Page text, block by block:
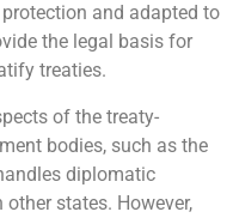
and adapted to
the legal basis for
treaties.
of the treaty-
bodies, such as the
diplomatic
states. However,